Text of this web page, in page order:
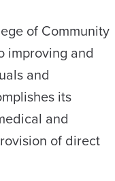
of Community
improving and
and
its
and
of direct